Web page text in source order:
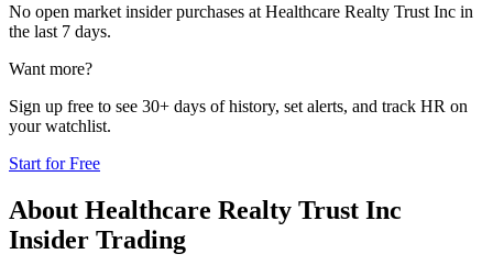
No open market insider purchases at Healthcare Realty Trust Inc in
the last 7 days.
Want more?
Sign up free to see 30+ days of history, set alerts, and track HR on
your watchlist.
Start for Free
About Healthcare Realty Trust Inc
Insider Trading